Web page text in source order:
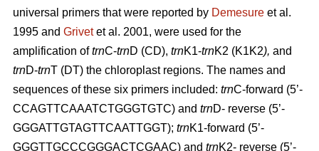
universal primers that were reported by Demesure et al.
1995 and Grivetet al. 2001, were used for the
amplification oftrnC-trnD (CD), trnK1-trnK2 (K1K2), and
trnD-trnT (DT) the chloroplast regions. The names and
sequences of these six primers included: trnC-forward (5’-
CCAGTTCAAATCTGGGTGTC) and trnD- reverse (5’-
GGGATTGTAGTTCAATTGGT); trnK1-forward (5’-
GGGTTGCCCGGGACTCGAAC) and trnK2- reverse (5’-